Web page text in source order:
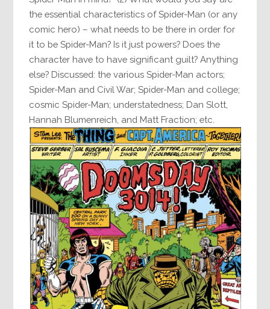
the essential characteristics of Spider-Man (or any
comic hero) – what needs to be there in order for
it to be Spider-Man? Is it just powers? Does the
character have to have significant guilt? Anything
else? Discussed: the various Spider-Man actors;
Spider-Man and Civil War; Spider-Man and college;
cosmic Spider-Man; understatedness; Dan Slott,
Hannah Blumenreich, and Matt Fraction; etc.